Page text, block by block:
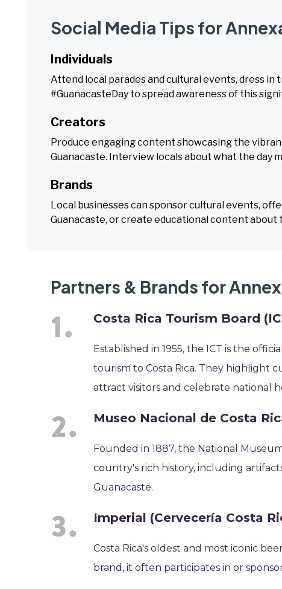
Social Media Tips for
Individuals
Attend local parades and cultural events, dress
#GuanacasteDay to spread awareness of this
Creators
Produce engaging content showcasing the
Guanacaste. Interview locals about what the day
Brands
Local businesses can sponsor cultural events,
Guanacaste, or create educational content about
Partners & Brands for
Costa Rica Tourism Board
Established in 1955, the ICT is the
tourism to Costa Rica. They highlight
attract visitors and celebrate national
Museo Nacional de Costa
Founded in 1887, the National
country's rich history, including
Guanacaste.
Imperial (Cervecería Costa
Costa Rica's oldest and most iconic
brand, it often participates in or